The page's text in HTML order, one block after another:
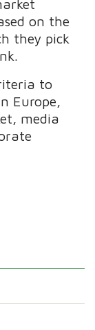
on the
they pick
to
Europe,
media